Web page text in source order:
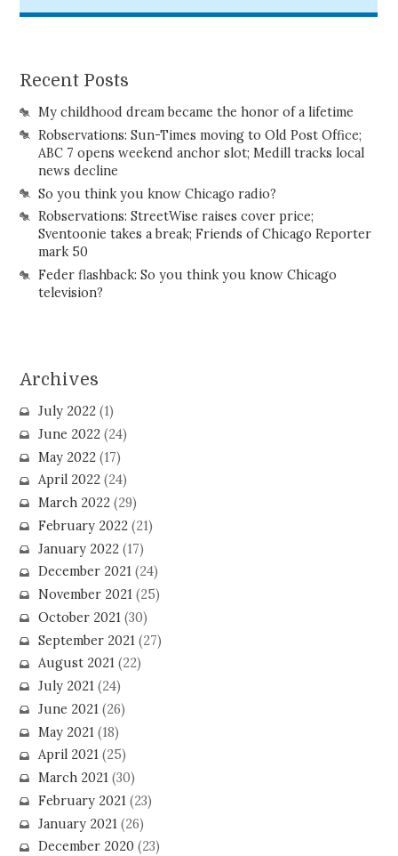
Recent Posts
My childhood dream became the honor of a lifetime
Robservations: Sun-Times moving to Old Post Office;
ABC 7 opens weekend anchor slot; Medill tracks local
news decline
So you think you know Chicago radio?
Robservations: StreetWise raises cover price;
Sventoonie takes a break; Friends of Chicago Reporter
mark 50
Feder flashback: So you think you know Chicago
television?
Archives
July 2022(1)
June 2022(24)
May 2022(17)
April 2022(24)
March 2022(29)
February 2022(21)
January 2022(17)
December 2021(24)
November 2021(25)
October 2021(30)
September 2021(27)
August 2021(22)
July 2021(24)
June 2021(26)
May 2021(18)
April 2021(25)
March 2021(30)
February 2021(23)
January 2021(26)
December 2020(23)